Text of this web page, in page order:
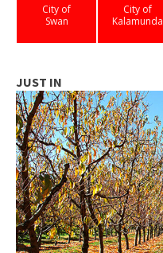
City of
Swan
City of
Kalamunda
JUST IN